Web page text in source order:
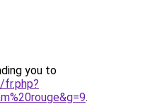
you to
fr.php?
.